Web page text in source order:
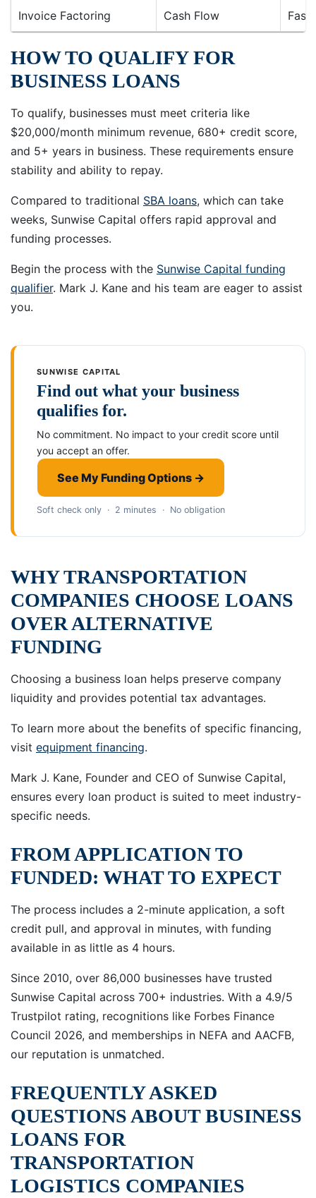
Invoice Factoring Cash Flow Fast
HOW TO QUALIFY FOR
BUSINESS LOANS
To qualify, businesses must meet criteria like
$20,000/month minimum revenue, 680+ credit score,
and 5+ years in business. These requirements ensure
stability and ability to repay.
Compared to traditional SBA loans, which can take
weeks, Sunwise Capital offers rapid approval and
funding processes.
Begin the process with the Sunwise Capital funding
qualifier. Mark J. Kane and his team are eager to assist
you.
SUNWISE CAPITAL
Find out what your business
qualifies for.
No commitment. No impact to your credit score until
you accept an offer.
See My Funding Options →
Soft check only · 2 minutes · No obligation
WHY TRANSPORTATION
COMPANIES CHOOSE LOANS
OVER ALTERNATIVE
FUNDING
Choosing a business loan helps preserve company
liquidity and provides potential tax advantages.
To learn more about the benefits of specific financing,
visit equipment financing.
Mark J. Kane, Founder and CEO of Sunwise Capital,
ensures every loan product is suited to meet industry-
specific needs.
FROM APPLICATION TO
FUNDED: WHAT TO EXPECT
The process includes a 2-minute application, a soft
credit pull, and approval in minutes, with funding
available in as little as 4 hours.
Since 2010, over 86,000 businesses have trusted
Sunwise Capital across 700+ industries. With a 4.9/5
Trustpilot rating, recognitions like Forbes Finance
Council 2026, and memberships in NEFA and AACFB,
our reputation is unmatched.
FREQUENTLY ASKED
QUESTIONS ABOUT BUSINESS
LOANS FOR
TRANSPORTATION
LOGISTICS COMPANIES